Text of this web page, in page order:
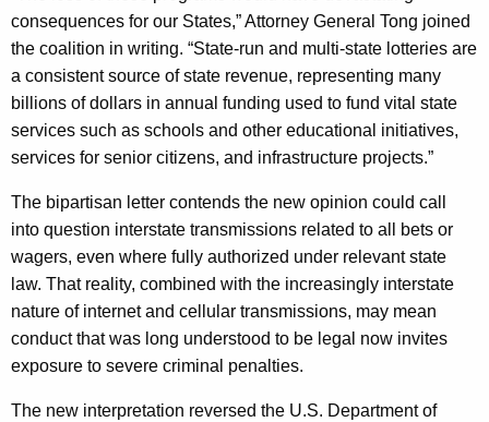
consequences for our States,” Attorney General Tong joined
the coalition in writing. “State-run and multi-state lotteries are
a consistent source of state revenue, representing many
billions of dollars in annual funding used to fund vital state
services such as schools and other educational initiatives,
services for senior citizens, and infrastructure projects.”
The bipartisan letter contends the new opinion could call
into question interstate transmissions related to all bets or
wagers, even where fully authorized under relevant state
law. That reality, combined with the increasingly interstate
nature of internet and cellular transmissions, may mean
conduct that was long understood to be legal now invites
exposure to severe criminal penalties.
The new interpretation reversed the U.S. Department of